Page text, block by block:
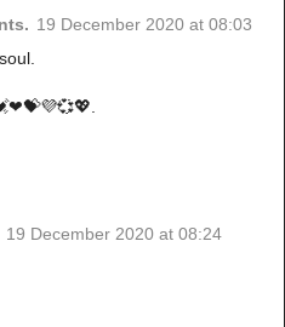
19 December 2020 at 08:03
19 December 2020 at 08:24